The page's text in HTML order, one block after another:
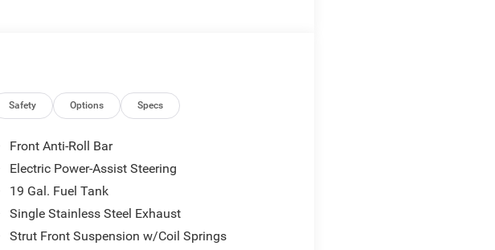
and Black interior features a V6 Cylinder
at 4310 Sherwood Way, San Angelo TX and
As hundreds of drivers in the greater San
immediately.
Safety Options Specs
Front Anti-Roll Bar
Electric Power-Assist Steering
19 Gal. Fuel Tank
Single Stainless Steel Exhaust
Strut Front Suspension w/Coil Springs